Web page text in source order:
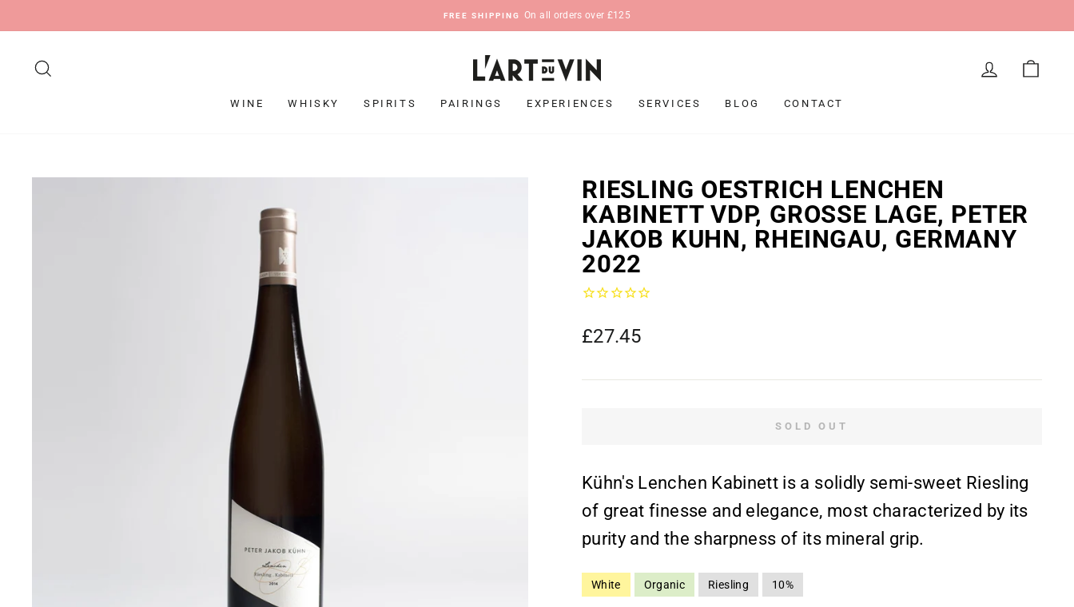
Pause
FREE SHIPPING On all orders over £125
LOG IN
WINE WHISKY SPIRITS PAIRINGS EXPERIENCES SERVICES BLOG CONTACT
RIESLING OESTRICH LENCHEN
KABINETT VDP, GROSSE LAGE, PETER
JAKOB KUHN, RHEINGAU, GERMANY
2022
Regular
£27.45
SOLD OUT
Kühn's Lenchen Kabinett is a solidly semi-sweet Riesling
of great finesse and elegance, most characterized by its
purity and the sharpness of its mineral grip.
White Organic Riesling 10%